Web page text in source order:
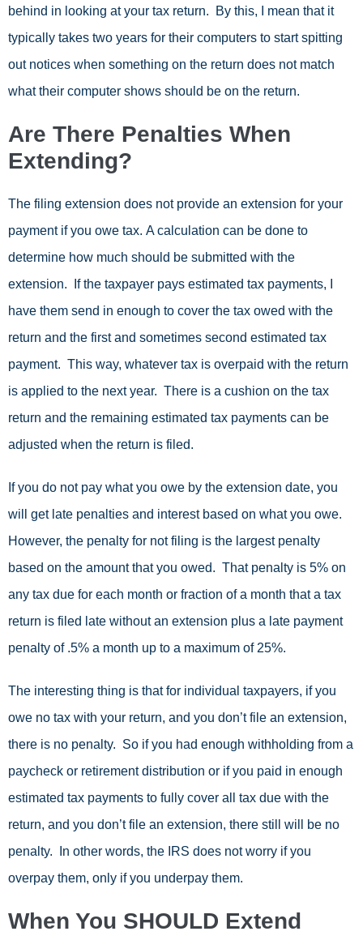
behind in looking at your tax return. By this, I mean that it
typically takes two years for their computers to start spitting
out notices when something on the return does not match
what their computer shows should be on the return.
Are There Penalties When
Extending?
The filing extension does not provide an extension for your
payment if you owe tax. A calculation can be done to
determine how much should be submitted with the
extension. If the taxpayer pays estimated tax payments, I
have them send in enough to cover the tax owed with the
return and the first and sometimes second estimated tax
payment. This way, whatever tax is overpaid with the return
is applied to the next year. There is a cushion on the tax
return and the remaining estimated tax payments can be
adjusted when the return is filed.
If you do not pay what you owe by the extension date, you
will get late penalties and interest based on what you owe.
However, the penalty for not filing is the largest penalty
based on the amount that you owed. That penalty is 5% on
any tax due for each month or fraction of a month that a tax
return is filed late without an extension plus a late payment
penalty of .5% a month up to a maximum of 25%.
The interesting thing is that for individual taxpayers, if you
owe no tax with your return, and you don’t file an extension,
there is no penalty. So if you had enough withholding from a
paycheck or retirement distribution or if you paid in enough
estimated tax payments to fully cover all tax due with the
return, and you don’t file an extension, there still will be no
penalty. In other words, the IRS does not worry if you
overpay them, only if you underpay them.
When You SHOULD Extend